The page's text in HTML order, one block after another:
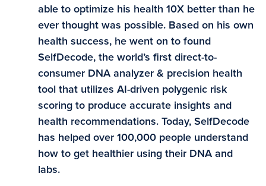
able to optimize his health 10X better than he
ever thought was possible. Based on his own
health success, he went on to found
SelfDecode, the world’s first direct-to-
consumer DNA analyzer & precision health
tool that utilizes AI-driven polygenic risk
scoring to produce accurate insights and
health recommendations. Today, SelfDecode
has helped over 100,000 people understand
how to get healthier using their DNA and
labs.